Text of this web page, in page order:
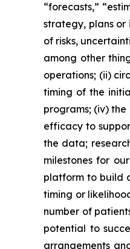
“forecasts,”
strategy, plans or
of risks,
among other
operations; (ii)
timing of the
programs; (iv)
efficacy to
the data;
milestones for
platform to build
timing or
number of
potential to
arrangements